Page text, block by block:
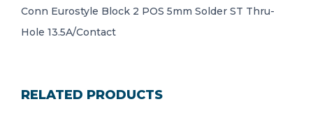
Conn Eurostyle Block 2 POS 5mm Solder ST Thru-
Hole 13.5A/Contact
RELATED PRODUCTS